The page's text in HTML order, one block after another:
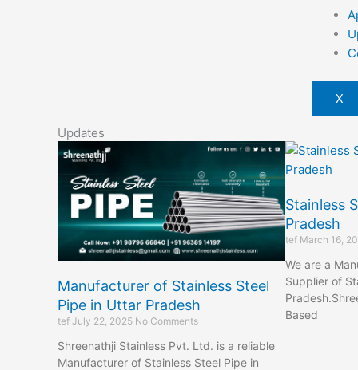
X
Updates
Manufacturer of Stainless Steel
Pipe in Uttar Pradesh
tef July 22, 2025 No Comments
Shreenathji Stainless Pvt. Ltd. is a reliable
Manufacturer of Stainless Steel Pipe in
Stainless
Pradesh
tef March 16,
We are a
Supplier of
Based